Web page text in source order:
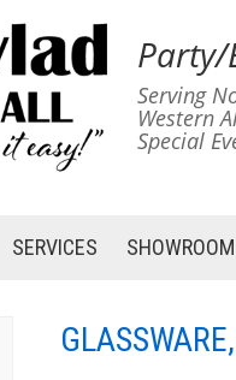
Party/
Serving
Western
Special
SERVICES SHOWROOM